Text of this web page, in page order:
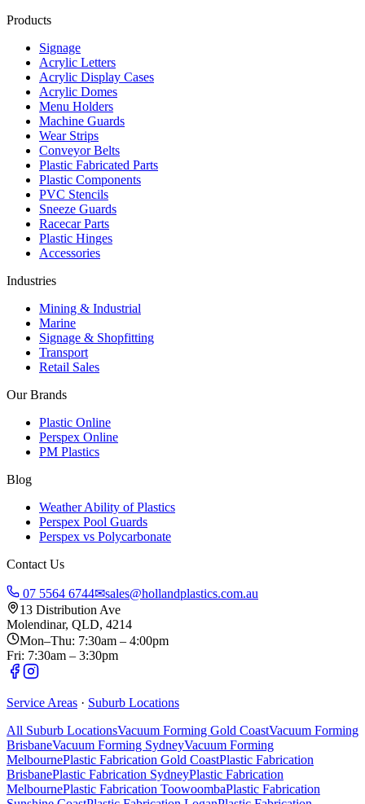
Products
Signage
Acrylic Letters
Acrylic Display Cases
Acrylic Domes
Menu Holders
Machine Guards
Wear Strips
Conveyor Belts
Plastic Fabricated Parts
Plastic Components
PVC Stencils
Sneeze Guards
Racecar Parts
Plastic Hinges
Accessories
Industries
Mining & Industrial
Marine
Signage & Shopfitting
Transport
Retail Sales
Our Brands
Plastic Online
Perspex Online
PM Plastics
Blog
Weather Ability of Plastics
Perspex Pool Guards
Perspex vs Polycarbonate
Contact Us
07 5564 6744✉sales@hollandplastics.com.au
13 Distribution Ave
Molendinar, QLD, 4214
Mon–Thu: 7:30am – 4:00pm
Fri: 7:30am – 3:30pm
Service Areas · Suburb Locations
All Suburb LocationsVacuum Forming Gold CoastVacuum Forming
BrisbaneVacuum Forming SydneyVacuum Forming
MelbournePlastic Fabrication Gold CoastPlastic Fabrication
BrisbanePlastic Fabrication SydneyPlastic Fabrication
MelbournePlastic Fabrication ToowoombaPlastic Fabrication